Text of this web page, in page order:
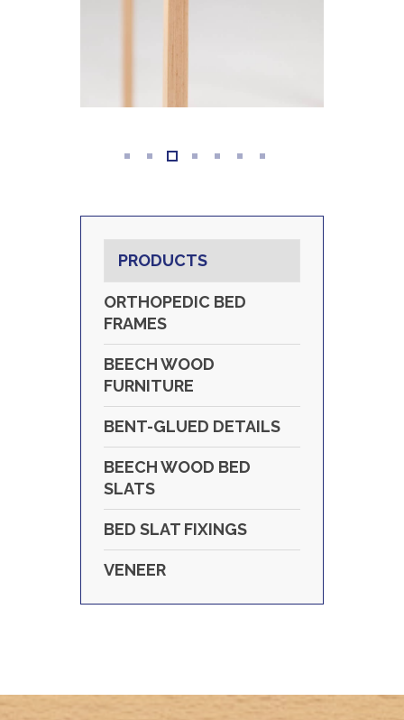
PRODUCTS
ORTHOPEDIC BED
FRAMES
BEECH WOOD
FURNITURE
BENT-GLUED DETAILS
BEECH WOOD BED
SLATS
BED SLAT FIXINGS
VENEER